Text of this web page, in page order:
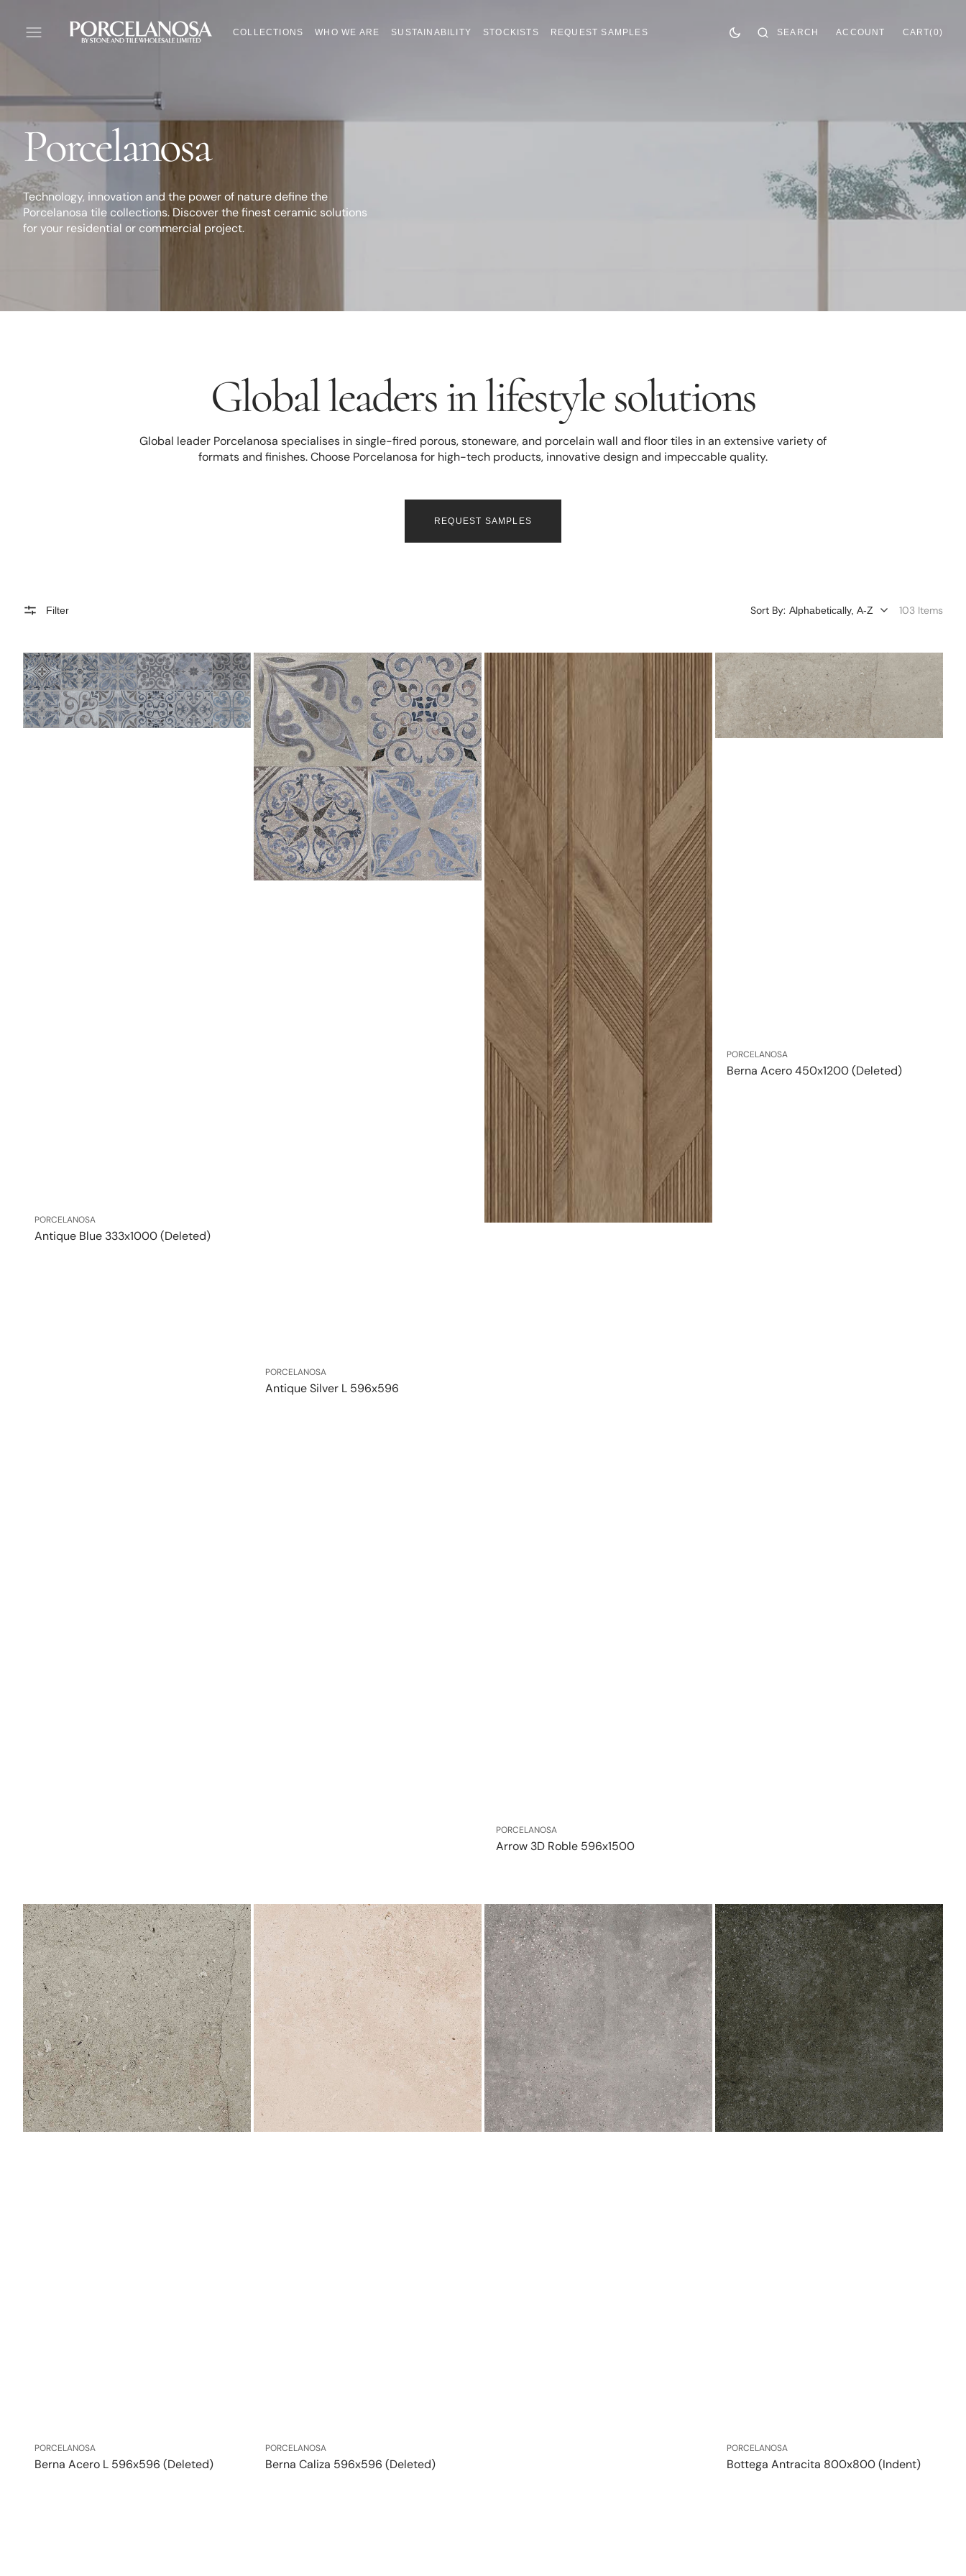
CONTENT
COLLECTIONS WHO WE ARE SUSTAINABILITY STOCKISTS REQUEST SAMPLES SEARCH ACCOUNT CART
CART(0)
0
Collection:
Porcelanosa
Technology, innovation and the power of nature define the
Porcelanosa tile collections. Discover the finest ceramic solutions
for your residential or commercial project.
Global leaders in lifestyle solutions
Global leader Porcelanosa specialises in single-fired porous, stoneware, and porcelain wall and floor tiles in an extensive variety of
formats and finishes. Choose Porcelanosa for high-tech products, innovative design and impeccable quality.
REQUEST SAMPLES
Filter Sort By: 103 Items
Antique
Blue
333x1000
(Deleted)
Vendor:
PORCELANOSA
Antique Blue 333x1000 (Deleted)
Antique
Silver
L
596x596
Vendor:
PORCELANOSA
Antique Silver L 596x596
Arrow
Roble
Vendor:
PORCELANOSA
Arrow 3D Roble 596x1500
Berna
Acero
450x1200
(Deleted)
Vendor:
PORCELANOSA
Berna Acero 450x1200 (Deleted)
Berna
Acero
L
596x596
(Deleted)
Vendor:
PORCELANOSA
Berna Acero L 596x596 (Deleted)
Berna
Caliza
596x596
(Deleted)
Vendor:
PORCELANOSA
Berna Caliza 596x596 (Deleted)
Bottega
Acero
L
596x596
Bottega
Antracita
800x800
(Indent)
Vendor:
PORCELANOSA
Bottega Antracita 800x800 (Indent)